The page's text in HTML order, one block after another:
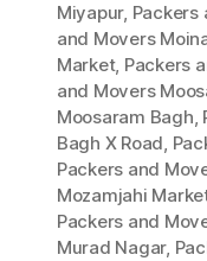
Miyapur, Packers
and Movers
Market, Packers
and Movers
Moosaram Bagh,
Bagh X Road,
Packers and
Mozamjahi
Packers and
Murad Nagar,